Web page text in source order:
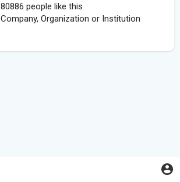
80886 people like this
Company, Organization or Institution